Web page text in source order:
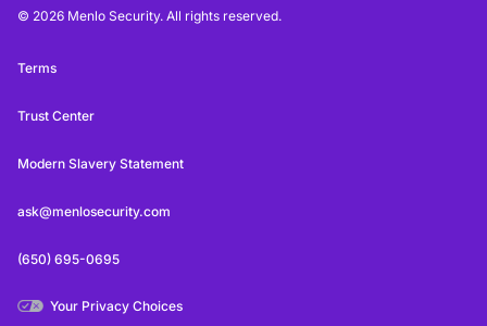
© 2026 Menlo Security. All rights reserved.
Terms
Trust Center
Modern Slavery Statement
ask@menlosecurity.com
(650) 695-0695
Your Privacy Choices